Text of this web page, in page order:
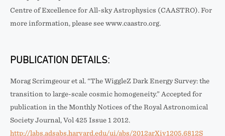
Centre of Excellence for All-sky Astrophysics (CAASTRO). For
more information, please see www.caastro.org.
PUBLICATION DETAILS:
Morag Scrimgeour et al. “The WiggleZ Dark Energy Survey: the
transition to large-scale cosmic homogeneity.” Accepted for
publication in the Monthly Notices of the Royal Astronomical
Society Journal, Vol 425 Issue 1 2012.
http://labs.adsabs.harvard.edu/ui/abs/2012arXiv1205.6812S